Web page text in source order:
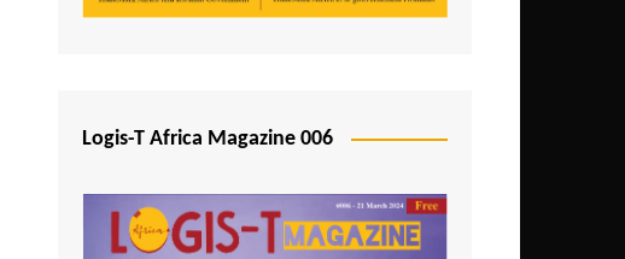
Logis-T Africa Magazine 006